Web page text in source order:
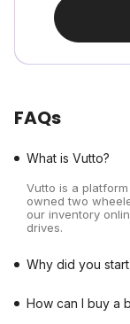
FAQs
What is Vutto?
Vutto is a
owned two
our inventory
drives.
Why did you
How can I buy a